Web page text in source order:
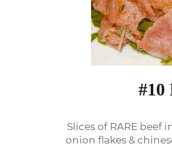
#10
Slices of RARE beef
onion flakes &